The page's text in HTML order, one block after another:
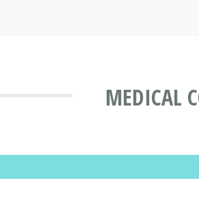
MEDICAL